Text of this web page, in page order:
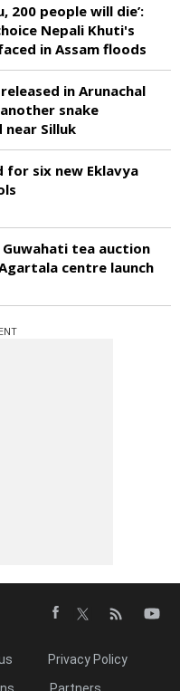
200 people will die’:
Nepali Khuti's
in Assam floods
in Arunachal
snake
Silluk
for six new Eklavya
tea auction
centre launch
Privacy Policy
Partners